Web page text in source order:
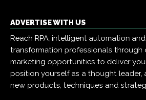
ADVERTISE WITH US
Reach RPA, intelligent automation
transformation professionals
marketing opportunities to deliver
position yourself as a thought leader,
new products, techniques and